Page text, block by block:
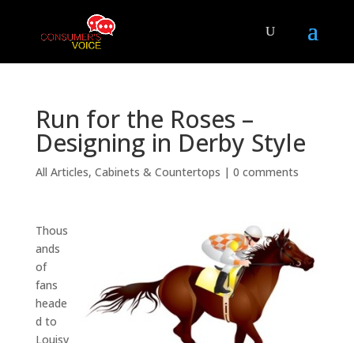
Run for the Roses –
Designing in Derby Style
All Articles, Cabinets & Countertops | 0 comments
Thous
ands
of
fans
heade
d to
Louisv